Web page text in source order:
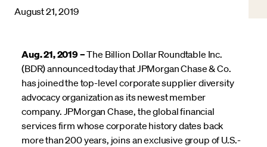
August 21, 2019
Aug. 21, 2019 –The Billion Dollar Roundtable Inc.
(BDR) announced today that JPMorgan Chase & Co.
has joined the top-level corporate supplier diversity
advocacy organization as its newest member
company. JPMorgan Chase, the global financial
services firm whose corporate history dates back
more than 200 years, joins an exclusive group of U.S.-